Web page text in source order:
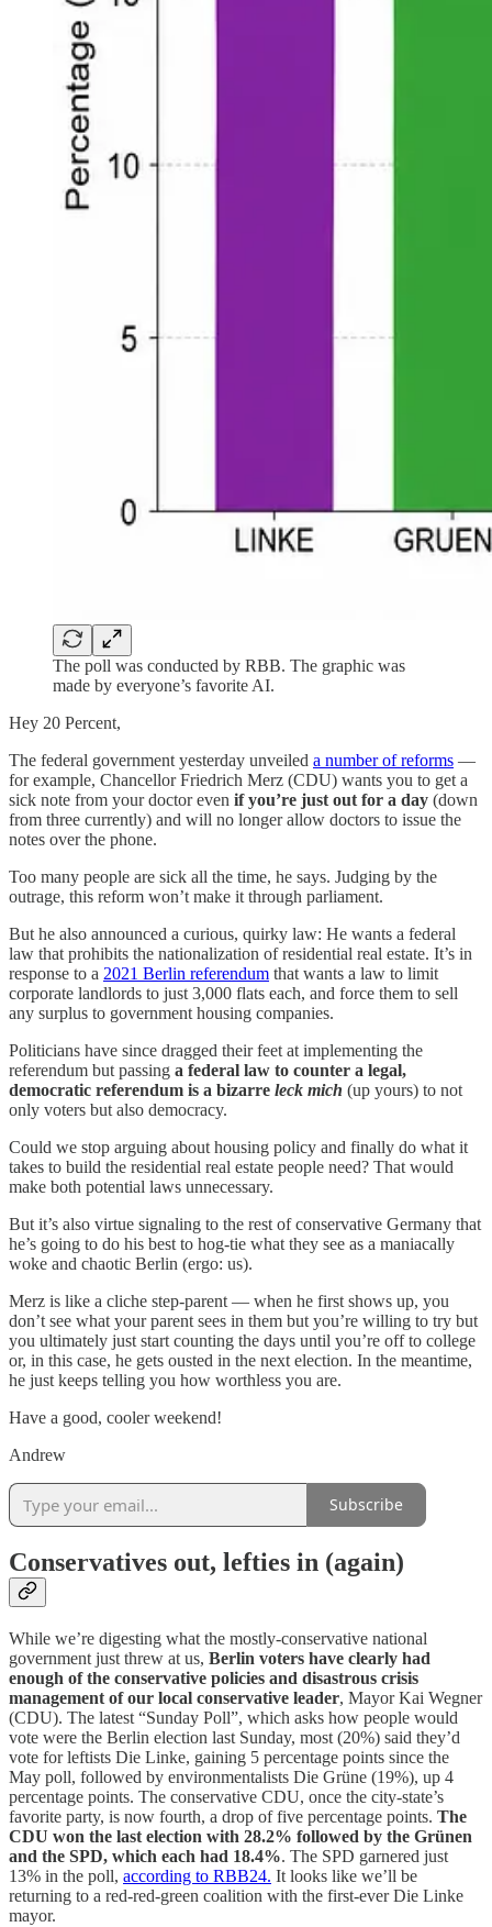
The poll was conducted by RBB. The graphic was
made by everyone’s favorite AI.
Hey 20 Percent,
The federal government yesterday unveiled a number of reforms —
for example, Chancellor Friedrich Merz (CDU) wants you to get a
sick note from your doctor even if you’re just out for a day (down
from three currently) and will no longer allow doctors to issue the
notes over the phone.
Too many people are sick all the time, he says. Judging by the
outrage, this reform won’t make it through parliament.
But he also announced a curious, quirky law: He wants a federal
law that prohibits the nationalization of residential real estate. It’s in
response to a 2021 Berlin referendum that wants a law to limit
corporate landlords to just 3,000 flats each, and force them to sell
any surplus to government housing companies.
Politicians have since dragged their feet at implementing the
referendum but passing a federal law to counter a legal,
democratic referendum is a bizarre leck mich (up yours) to not
only voters but also democracy.
Could we stop arguing about housing policy and finally do what it
takes to build the residential real estate people need? That would
make both potential laws unnecessary.
But it’s also virtue signaling to the rest of conservative Germany that
he’s going to do his best to hog-tie what they see as a maniacally
woke and chaotic Berlin (ergo: us).
Merz is like a cliche step-parent — when he first shows up, you
don’t see what your parent sees in them but you’re willing to try but
you ultimately just start counting the days until you’re off to college
or, in this case, he gets ousted in the next election. In the meantime,
he just keeps telling you how worthless you are.
Have a good, cooler weekend!
Andrew
Subscribe
Conservatives out, lefties in (again)
While we’re digesting what the mostly-conservative national
government just threw at us, Berlin voters have clearly had
enough of the conservative policies and disastrous crisis
management of our local conservative leader, Mayor Kai Wegner
(CDU). The latest “Sunday Poll”, which asks how people would
vote were the Berlin election last Sunday, most (20%) said they’d
vote for leftists Die Linke, gaining 5 percentage points since the
May poll, followed by environmentalists Die Grüne (19%), up 4
percentage points. The conservative CDU, once the city-state’s
favorite party, is now fourth, a drop of five percentage points. The
CDU won the last election with 28.2% followed by the Grünen
and the SPD, which each had 18.4%. The SPD garnered just
13% in the poll, according to RBB24. It looks like we’ll be
returning to a red-red-green coalition with the first-ever Die Linke
mayor.